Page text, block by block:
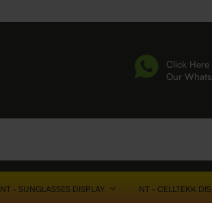
Click
Our
NT - SUNGLASSES DISPLAY NT - CELLTEKK